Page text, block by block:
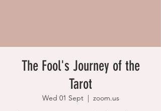
The Fool's Journey of the
Tarot
Wed 01 Sept
  |
zoom.us